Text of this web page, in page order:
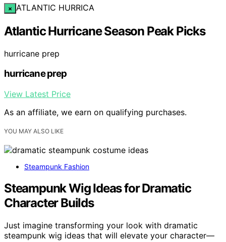
× ATLANTIC HURRICA
Atlantic Hurricane Season Peak Picks
hurricane prep
hurricane prep
View Latest Price
As an affiliate, we earn on qualifying purchases.
YOU MAY ALSO LIKE
Steampunk Fashion
Steampunk Wig Ideas for Dramatic
Character Builds
Just imagine transforming your look with dramatic
steampunk wig ideas that will elevate your character—